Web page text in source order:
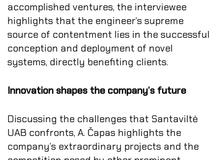
accomplished ventures, the interviewee
highlights that the engineer’s supreme
source of contentment lies in the successful
conception and deployment of novel
systems, directly benefiting clients.
Innovation shapes the company’s future
Discussing the challenges that Santaviltė
UAB confronts, A. Čapas highlights the
company’s extraordinary projects and the